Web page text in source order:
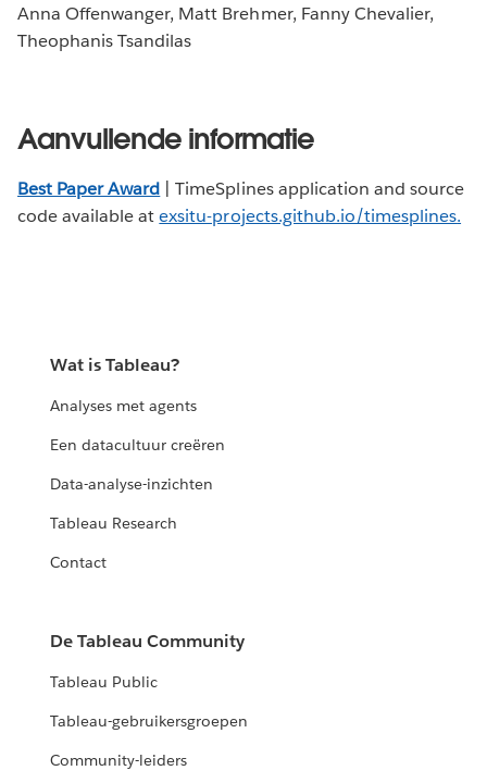
Anna Offenwanger, Matt Brehmer, Fanny Chevalier,
Theophanis Tsandilas
Aanvullende informatie
Best Paper Award | TimeSplines application and source
code available atexsitu-projects.github.io/timesplines.
Wat is Tableau?
Analyses met agents
Een datacultuur creëren
Data-analyse-inzichten
Tableau Research
Contact
De Tableau Community
Tableau Public
Tableau-gebruikersgroepen
Community-leiders